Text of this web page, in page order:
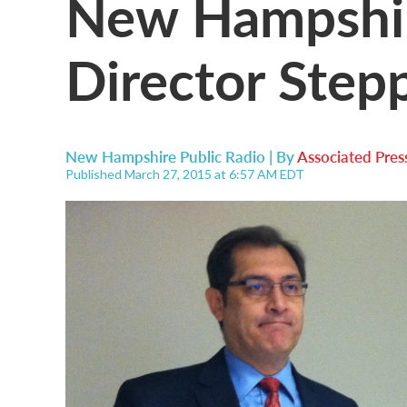
Director
New Hampshire Public Radio | ByAssociated
Published March 27, 2015 at 6:57 AM EDT